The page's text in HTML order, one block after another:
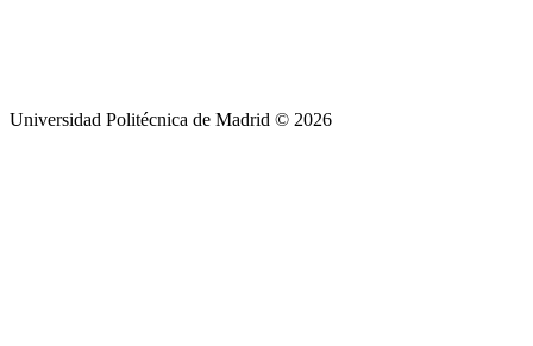
Universidad Politécnica de Madrid © 2026